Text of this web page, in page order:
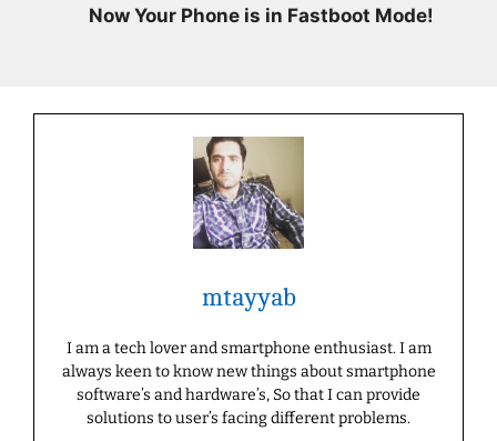
Now Your Phone is in Fastboot Mode!
mtayyab
I am a tech lover and smartphone enthusiast. I am
always keen to know new things about smartphone
software’s and hardware’s, So that I can provide
solutions to user’s facing different problems.